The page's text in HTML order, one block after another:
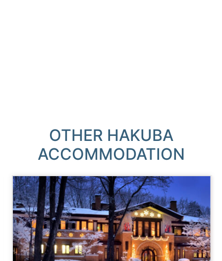
OTHER HAKUBA
ACCOMMODATION